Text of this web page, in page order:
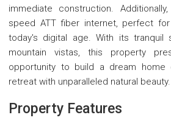
immediate construction.
speed ATT fiber internet, perfect
today's digital age. With its tranquil
mountain vistas, this property
opportunity to build a dream
retreat with unparalleled natural beauty.
Property Features